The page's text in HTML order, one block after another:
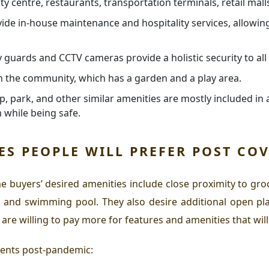
in-house maintenance and hospitality services,
and CCTV cameras provide a holistic security to
the community, which has a garden and a play area.
park, and other similar amenities are mostly included in
being safe.
PEOPLE WILL PREFER POST
buyers’ desired amenities include close proximity to
swimming pool. They also desire additional open
willing to pay more for features and amenities that
post-pandemic: